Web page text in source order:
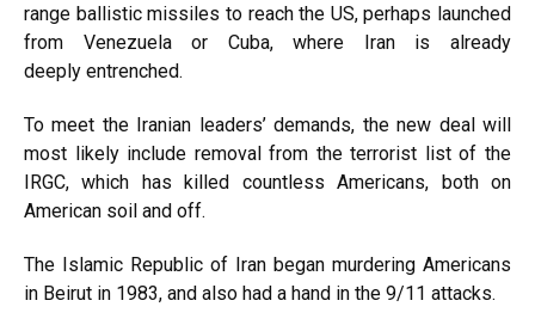
range ballistic missiles to reach the US, perhaps launched
from Venezuelaor Cuba, where Iran is already
deeply entrenched.
To meet the Iranian leaders’ demands, the new deal will
most likely include removal from the terrorist list of the
IRGC, which haskilled countless Americans, bothon
American soil and off.
The Islamic Republic of Iran began murdering Americans
in Beirut in 1983, and also had a hand in the 9/11 attacks.